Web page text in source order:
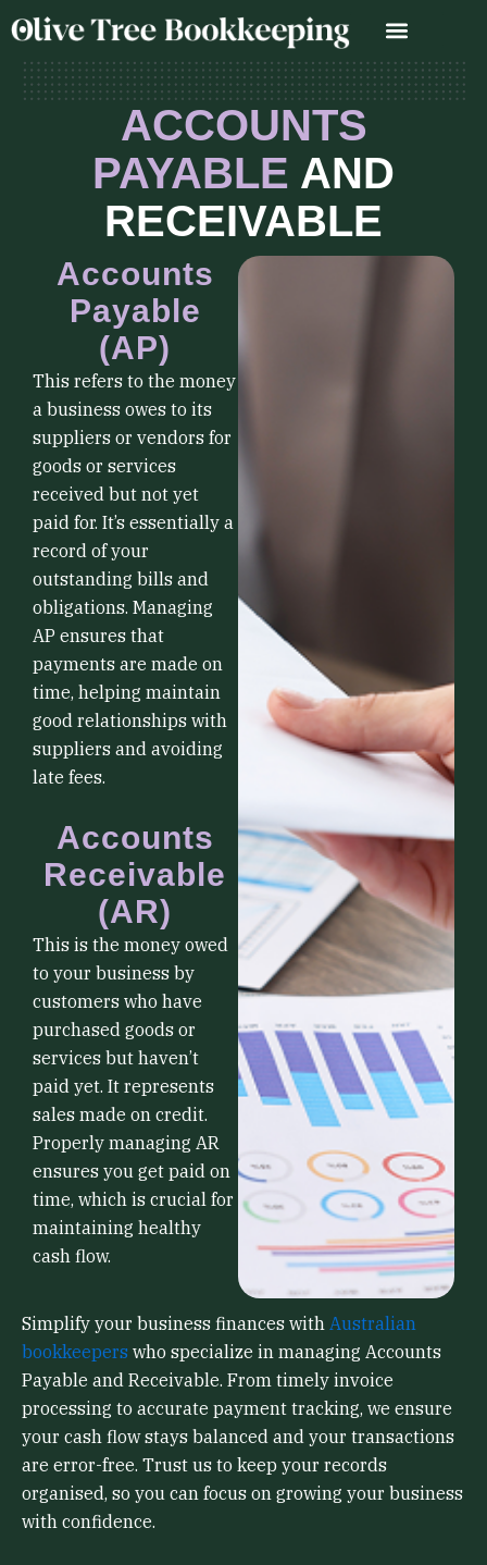
to
content
ACCOUNTS
PAYABLE AND
RECEIVABLE
Accounts
Payable
(AP)
This refers to the money
a business owes to its
suppliers or vendors for
goods or services
received but not yet
paid for. It’s essentially a
record of your
outstanding bills and
obligations. Managing
AP ensures that
payments are made on
time, helping maintain
good relationships with
suppliers and avoiding
late fees.
Accounts
Receivable
(AR)
This is the money owed
to your business by
customers who have
purchased goods or
services but haven’t
paid yet. It represents
sales made on credit.
Properly managing AR
ensures you get paid on
time, which is crucial for
maintaining healthy
cash flow.
Simplify your business finances with Australian
bookkeepers who specialize in managing Accounts
Payable and Receivable. From timely invoice
processing to accurate payment tracking, we ensure
your cash flow stays balanced and your transactions
are error-free. Trust us to keep your records
organised, so you can focus on growing your business
with confidence.